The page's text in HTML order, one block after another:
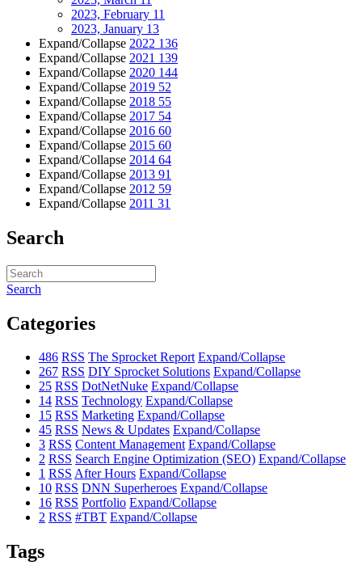
2023, February 11
2023, January 13
Expand/Collapse 2022 136
Expand/Collapse 2021 139
Expand/Collapse 2020 144
Expand/Collapse 2019 52
Expand/Collapse 2018 55
Expand/Collapse 2017 54
Expand/Collapse 2016 60
Expand/Collapse 2015 60
Expand/Collapse 2014 64
Expand/Collapse 2013 91
Expand/Collapse 2012 59
Expand/Collapse 2011 31
Search
Search
Categories
486 RSS The Sprocket Report Expand/Collapse
267 RSS DIY Sprocket Solutions Expand/Collapse
25 RSS DotNetNuke Expand/Collapse
14 RSS Technology Expand/Collapse
15 RSS Marketing Expand/Collapse
45 RSS News & Updates Expand/Collapse
3 RSS Content Management Expand/Collapse
2 RSS Search Engine Optimization (SEO) Expand/Collapse
1 RSS After Hours Expand/Collapse
10 RSS DNN Superheroes Expand/Collapse
16 RSS Portfolio Expand/Collapse
2 RSS #TBT Expand/Collapse
Tags